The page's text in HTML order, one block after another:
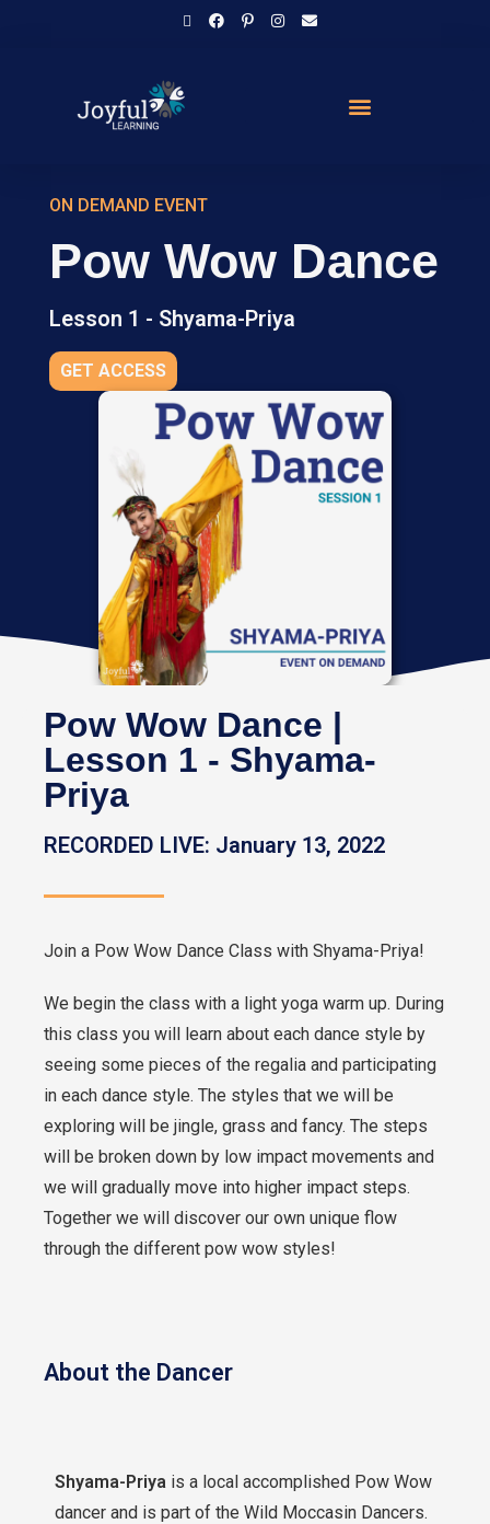
ON DEMAND EVENT
Pow Wow Dance
Lesson 1 - Shyama-Priya
GET ACCESS
Pow Wow Dance |
Lesson 1 - Shyama-
Priya
RECORDED LIVE: January 13, 2022
Join a Pow Wow Dance Class with Shyama-Priya!
We begin the class with a light yoga warm up. During
this class you will learn about each dance style by
seeing some pieces of the regalia and participating
in each dance style. The styles that we will be
exploring will be jingle, grass and fancy. The steps
will be broken down by low impact movements and
we will gradually move into higher impact steps.
Together we will discover our own unique flow
through the different pow wow styles!
About the Dancer
Shyama-Priya is a local accomplished Pow Wow
dancer and is part of the Wild Moccasin Dancers.